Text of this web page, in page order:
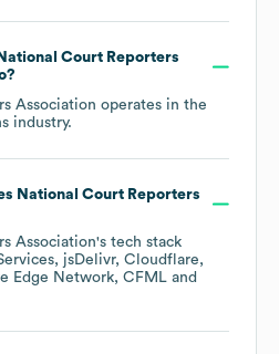
National Court Reporters
Association operates in the
industry.
National Court Reporters
Association's tech stack
jsDelivr Cloudflare
Edge Network CFML